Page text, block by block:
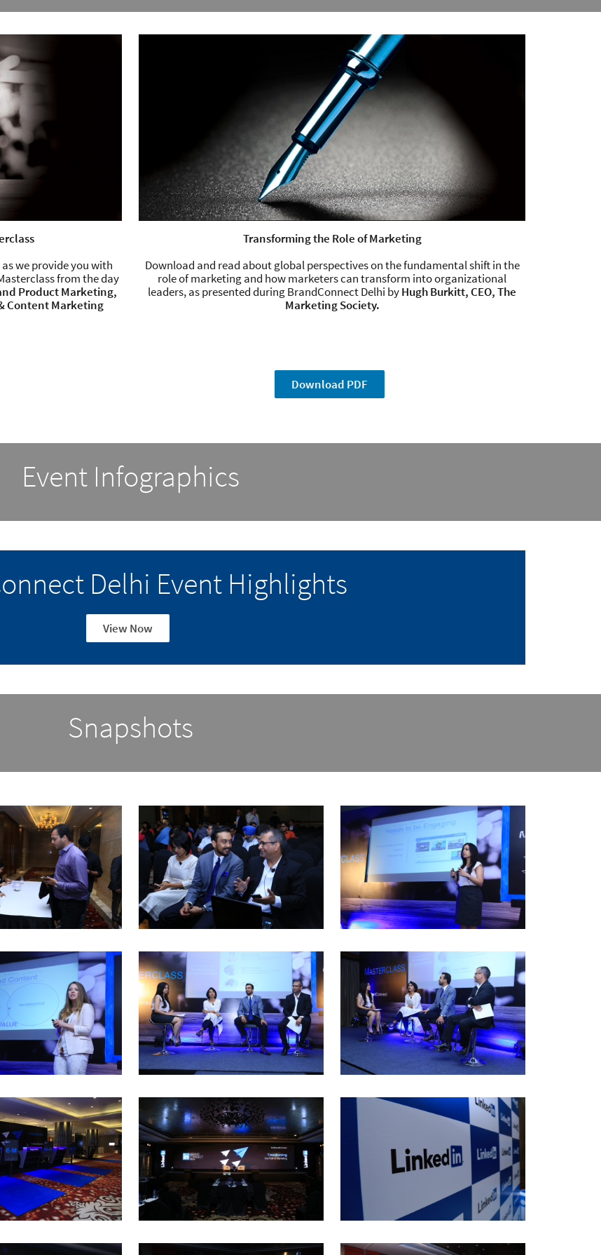
we provide you with
from the day
Product Marketing,
Content Marketing
Transforming the Role of Marketing
Download and read about global perspectives on the fundamental shift in the
role of marketing and how marketers can transform into organizational
leaders, as presented during BrandConnect Delhi byHugh Burkitt, CEO, The
Marketing Society.
Download PDF
Event Infographics
Delhi Event Highlights
View Now
Snapshots